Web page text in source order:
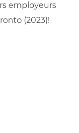
employeurs
(2023)!